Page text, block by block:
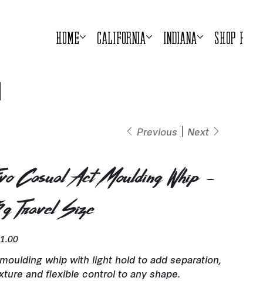
Home California Indiana Shop
Previous Next
Casual Act Moulding Whip -
Travel Size
whip with light hold to add separation,
and flexible control to any shape.